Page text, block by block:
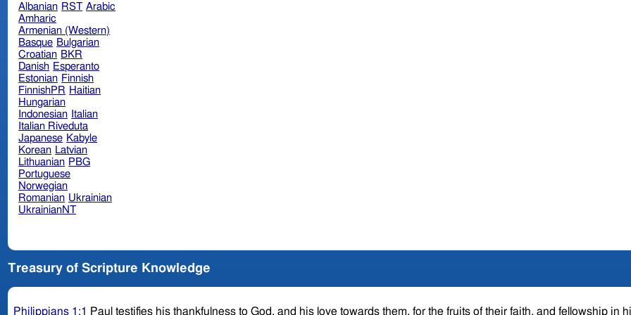
Albanian RST Arabic
Amharic
Armenian (Western)
Basque Bulgarian
Croatian BKR
Danish Esperanto
Estonian Finnish
FinnishPR Haitian
Hungarian
Indonesian Italian
Italian Riveduta
Japanese Kabyle
Korean Latvian
Lithuanian PBG
Portuguese
Norwegian
Romanian Ukrainian
UkrainianNT
Treasury of Scripture Knowledge
Philippians 1:1 Paul testifies his thankfulness to God, and his love towards them, for the fruits of their faith, and fellowship in